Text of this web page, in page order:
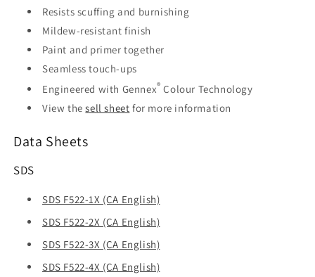
Resists scuffing and burnishing
Mildew-resistant finish
Paint and primer together
Seamless touch-ups
Engineered with Gennex® Colour Technology
View thesell sheet for more information
Data Sheets
SDS
SDS F522-1X (CA English)
SDS F522-2X (CA English)
SDS F522-3X (CA English)
SDS F522-4X (CA English)